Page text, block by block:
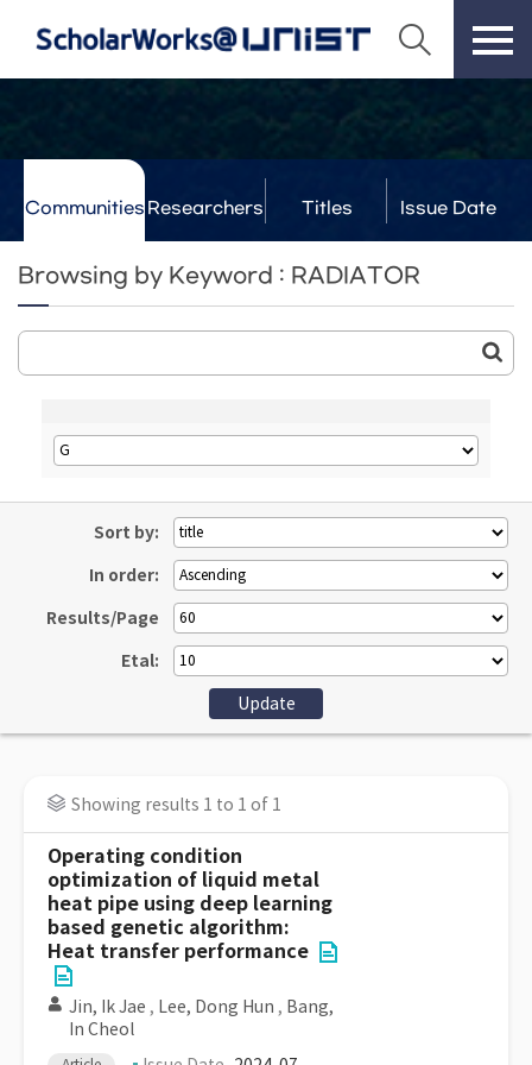
Communities Researchers Titles Issue Date
Browsing by Keyword : RADIATOR
Sort by:
In order:
Results/Page
Etal:
Showing results 1 to 1 of 1
Operating condition
optimization of liquid metal
heat pipe using deep learning
based genetic algorithm:
Heat transfer performance
Jin, Ik Jae , Lee, Dong Hun , Bang,
In Cheol